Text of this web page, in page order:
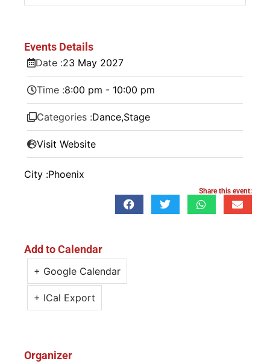
Events Details
Date :23 May 2027
Time :8:00 pm - 10:00 pm
Categories :Dance,Stage
Visit Website
City :Phoenix
Share this event:
Add to Calendar
+ Google Calendar
+ ICal Export
Organizer